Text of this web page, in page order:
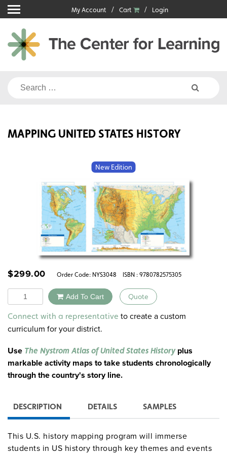
Skip
to
content
My Account Cart Login
Search
MAPPING UNITED STATES HISTORY
New Edition
$299.00 Order Code: NYS3048 ISBN : 9780782575305
Quantity Add To Cart Quote
Alternative:
Connect with a representative to create a custom
curriculum for your district.
Use The Nystrom Atlas of United States Historyplus
markable activity maps to take students chronologically
through the country's story line.
DESCRIPTION DETAILS SAMPLES
This U.S. history mapping program will immerse
students in US history through key themes and events